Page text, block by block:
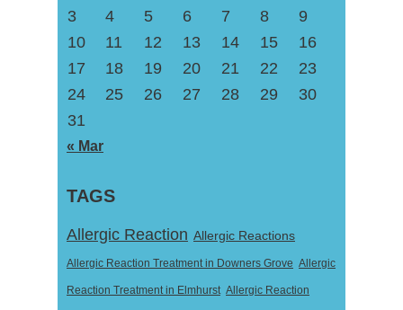
3 4 5 6 7 8
9
10
11 12 13 14 15
16
17
18 19 20 21 22
23
24
25 26 27 28 29
30
31
« Mar
TAGS
Allergic Reaction Allergic Reactions
Allergic Reaction Treatment in Downers Grove Allergic
Reaction Treatment in Elmhurst Allergic Reaction